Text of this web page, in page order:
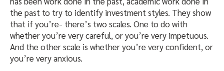
the past to try to identify investment styles. They show
that if you’re- there’s two scales. One to do with
whether you’re very careful, or you’re very impetuous.
And the other scale is whether you’re very confident, or
you’re very anxious.